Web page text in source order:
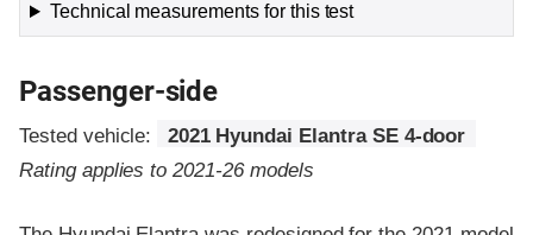
Technical measurements for this test
Passenger-side
Tested vehicle:
2021 Hyundai Elantra SE 4-door
Rating applies to 2021-26 models